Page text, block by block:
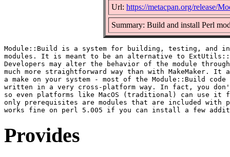
Url: https://metacpan.org/release/
Summary: Build and install Perl
Module::Build is a system for building, testing, and
modules. It is meant to be an alternative to
Developers may alter the behavior of the module
much more straightforward way than with MakeMaker. It
a make on your system - most of the Module::Build
written in a very cross-platform way. In fact, you
so even platforms like MacOS (traditional) can use
only prerequisites are modules that are included
Provides